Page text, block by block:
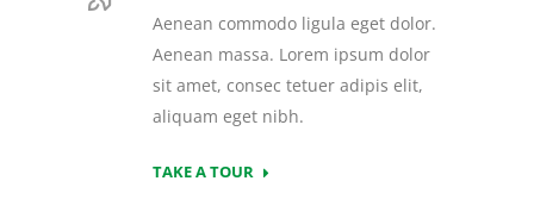
Aenean commodo ligula eget dolor.
Aenean massa. Lorem ipsum dolor
sit amet, consec tetuer adipis elit,
aliquam eget nibh.
TAKE A TOUR